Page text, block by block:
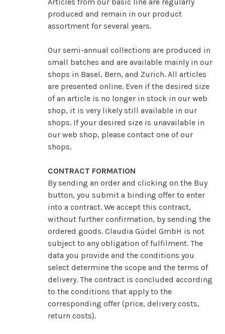
produced and remain in our product
assortment for several years.
Our semi-annual collections are produced in
small batches and are available mainly in our
shops in Basel, Bern, and Zurich. All articles
are presented online. Even if the desired size
of an article is no longer in stock in our web
shop, it is very likely still available in our
shops. If your desired size is unavailable in
our web shop, please contact one of our
shops.
CONTRACT FORMATION
By sending an order and clicking on the Buy
button, you submit a binding offer to enter
into a contract. We accept this contract,
without further confirmation, by sending the
ordered goods. Claudia Güdel GmbH is not
subject to any obligation of fulfilment. The
data you provide and the conditions you
select determine the scope and the terms of
delivery. The contract is concluded according
to the conditions that apply to the
corresponding offer (price, delivery costs,
return costs).